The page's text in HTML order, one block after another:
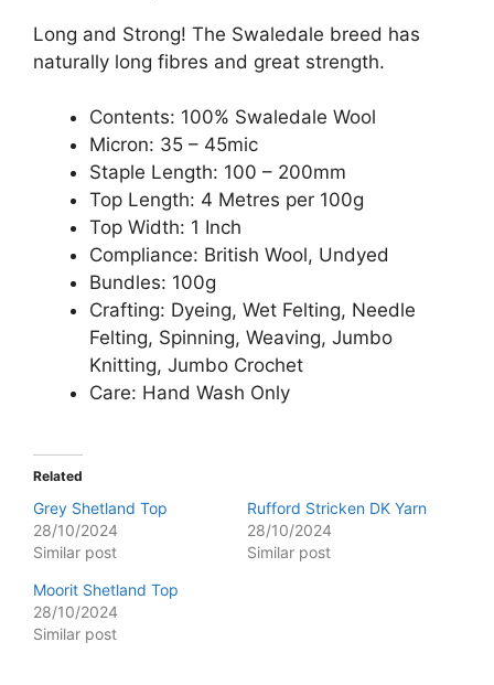
Long and Strong! The Swaledale breed has
naturally long fibres and great strength.
Contents: 100% Swaledale Wool
Micron: 35 – 45mic
Staple Length: 100 – 200mm
Top Length: 4 Metres per 100g
Top Width: 1 Inch
Compliance: British Wool, Undyed
Bundles: 100g
Crafting: Dyeing, Wet Felting, Needle
Felting, Spinning, Weaving, Jumbo
Knitting, Jumbo Crochet
Care: Hand Wash Only
Related
Grey Shetland Top
28/10/2024
Similar post
Rufford Stricken DK Yarn
28/10/2024
Similar post
Moorit Shetland Top
28/10/2024
Similar post